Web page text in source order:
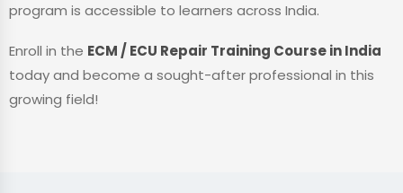
program is accessible to learners across India.
Enroll in the ECM / ECU Repair Training Course in India
today and become a sought-after professional in this
growing field!